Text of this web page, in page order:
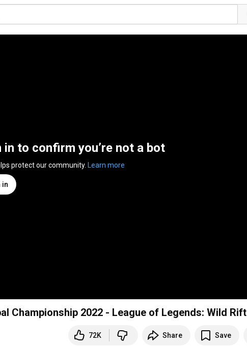
in to confirm you’re not a bot
protect our community. Learn more
in
Championship 2022 - League of Legends: Wild Rift
72K Share Save